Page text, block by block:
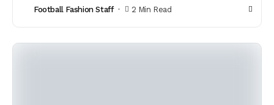
Football Fashion Staff 2 Min Read